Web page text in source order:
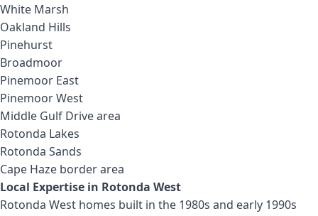
White Marsh
Oakland Hills
Pinehurst
Broadmoor
Pinemoor East
Pinemoor West
Middle Gulf Drive area
Rotonda Lakes
Rotonda Sands
Cape Haze border area
Local Expertise in Rotonda West
Rotonda West homes built in the 1980s and early 1990s